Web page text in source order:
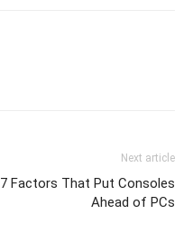
Next article
7 Factors That Put Consoles
Ahead of PCs